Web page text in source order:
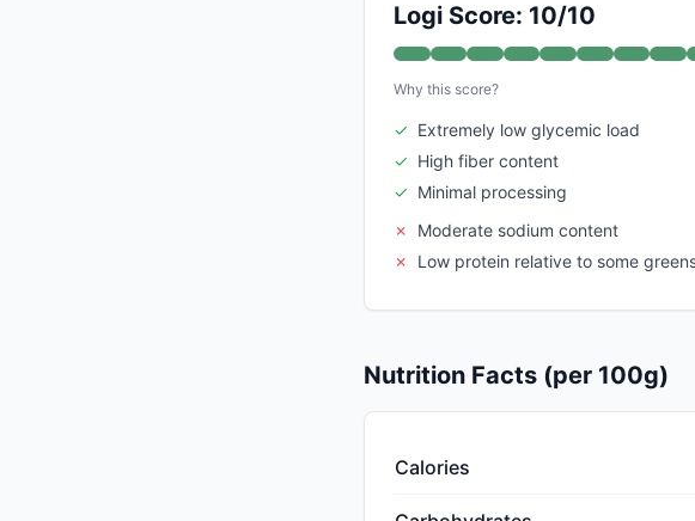
Logi Score: 10/10
Why this score?
✓ Extremely low glycemic load
✓ High fiber content
✓ Minimal processing
✗
Moderate sodium content
✗
Low protein relative to some
Nutrition Facts (per 100g)
Calories